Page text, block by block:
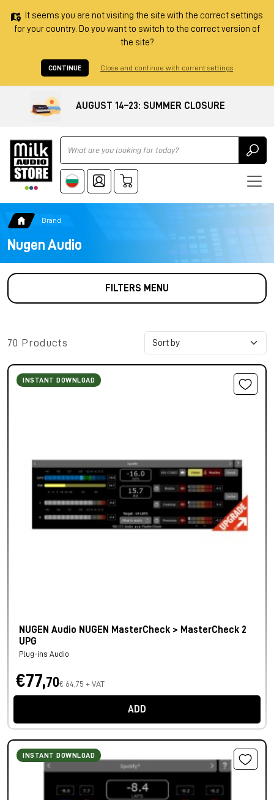
It seems you are not visiting the site with the correct settings
for your country. Do you want to switch to the correct version of
the site?
CONTINUE Close and continue with current settings
AUGUST 14–23: SUMMER CLOSURE
Ricerca
Brand
Nugen Audio
FILTERS MENU
70 Products
INSTANT DOWNLOAD
NUGEN Audio NUGEN MasterCheck > MasterCheck 2
UPG
Plug-ins Audio
€77,70€ 64,75 + VAT
ADD
INSTANT DOWNLOAD